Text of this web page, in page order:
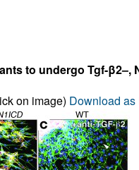
to undergo Tgf-β2–,
on image) Download